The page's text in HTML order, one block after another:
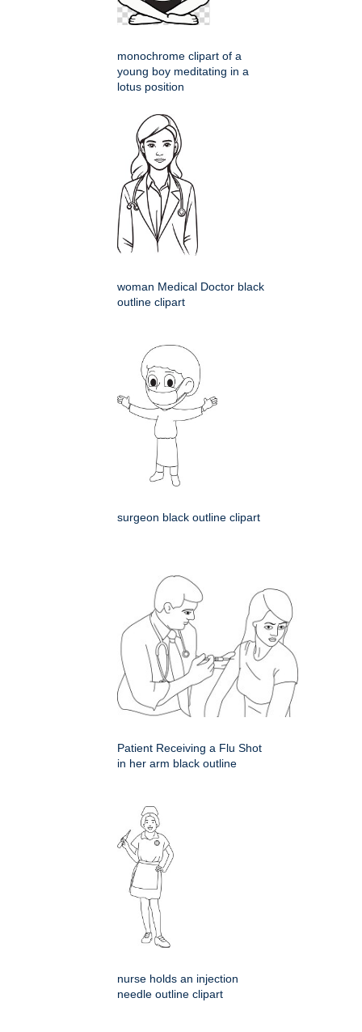
monochrome clipart of a
young boy meditating in a
lotus position
woman Medical Doctor black
outline clipart
surgeon black outline clipart
Patient Receiving a Flu Shot
in her arm black outline
nurse holds an injection
needle outline clipart